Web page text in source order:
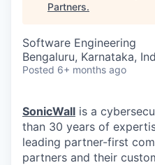
Partners.
Software Engineering
Bengaluru, Karnataka,
Posted 6+ months ago
SonicWall is a
than 30 years of
leading partner-first
partners and their